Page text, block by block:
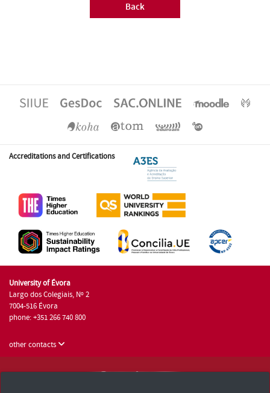
Back
Accreditations and Certifications
University of Évora
Largo dos Colegiais, Nº 2
7004-516 Évora
phone: +351 266 740 800
other contacts